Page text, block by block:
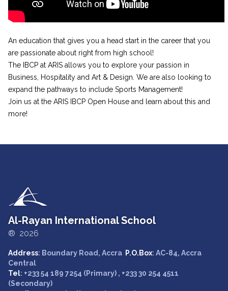
An education that gives you a head start in the career that you
are passionate about right from high school!
The IBCP at ARIS allows you to explore your passion in
Business, Hospitality and Art & Design. We are also looking to
expand the pathways to include Sports Management!
Join us at the ARIS IBCP Open House and learn about this and
more!
Al-Rayan International School
® 2026
Address: Boundary Road, Accra P.O.Box: AC-84, Accra
Central
Tel: +233 54 189 7254 (Primary) , +233 30 254 4511
(Secondary)